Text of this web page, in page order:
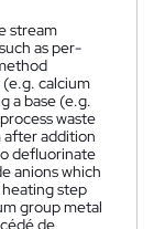
stream
as per-
calcium
a base (e.g.
waste
after addition
defluorinate
anions which
step
group metal
de